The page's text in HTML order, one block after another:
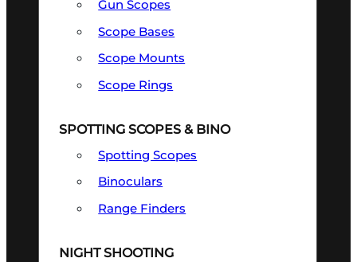
Gun Scopes
Scope Bases
Scope Mounts
Scope Rings
SPOTTING SCOPES & BINO
Spotting Scopes
Binoculars
Range Finders
NIGHT SHOOTING